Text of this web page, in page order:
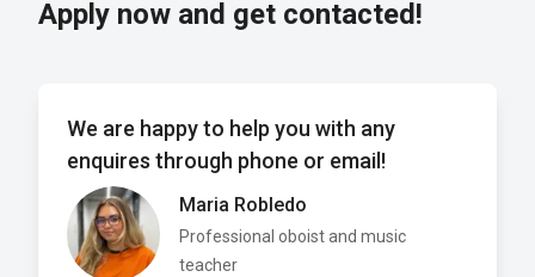
Apply now and get contacted!
We are happy to help you with any
enquires through phone or email!
Maria Robledo
Professional oboist and music
teacher